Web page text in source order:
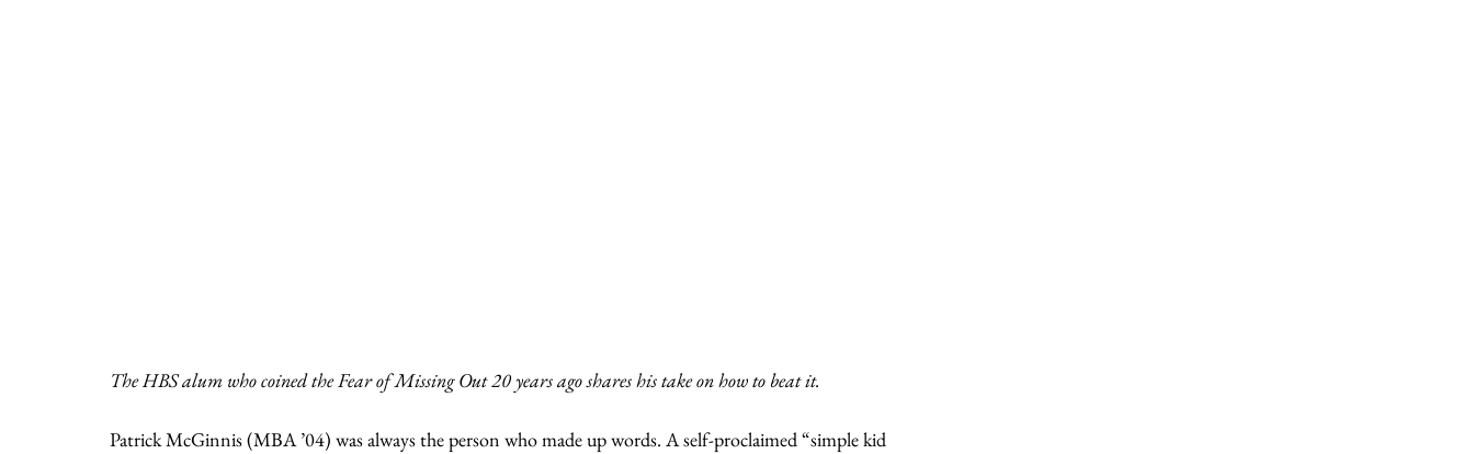
The HBS alum who coined the Fear of Missing Out 20 years ago shares his take on how to beat it.
Patrick McGinnis (MBA ’04) was always the person who made up words. A self-proclaimed “simple kid